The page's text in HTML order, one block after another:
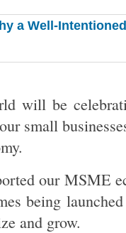
a Well-
will be
small
our MSME
being
and grow.